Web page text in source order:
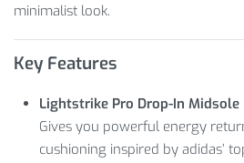
minimalist look.
Key Features
Lightstrike Pro Drop-In Midsole
Gives you powerful energy
cushioning inspired by adidas’